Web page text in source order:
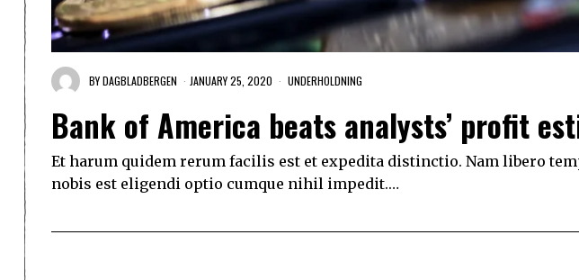
BYDAGBLADBERGEN JANUARY 25, 2020 UNDERHOLDNING
Bank of America beats analysts’ profit
Et harum quidem rerum facilis est et expedita distinctio. Nam libero
nobis est eligendi optio cumque nihil impedit.…